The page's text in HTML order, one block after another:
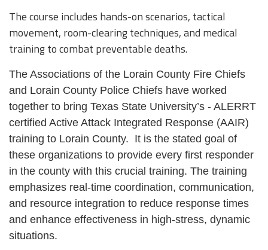
The course includes hands-on scenarios, tactical
movement, room-clearing techniques, and medical
training to combat preventable deaths.
The Associations of the Lorain County Fire Chiefs
and Lorain County Police Chiefs have worked
together to bring Texas State University’s - ALERRT
certified Active Attack Integrated Response (AAIR)
training to Lorain County. It is the stated goal of
these organizations to provide every first responder
in the county with this crucial training. The training
emphasizes real-time coordination, communication,
and resource integration to reduce response times
and enhance effectiveness in high-stress, dynamic
situations.